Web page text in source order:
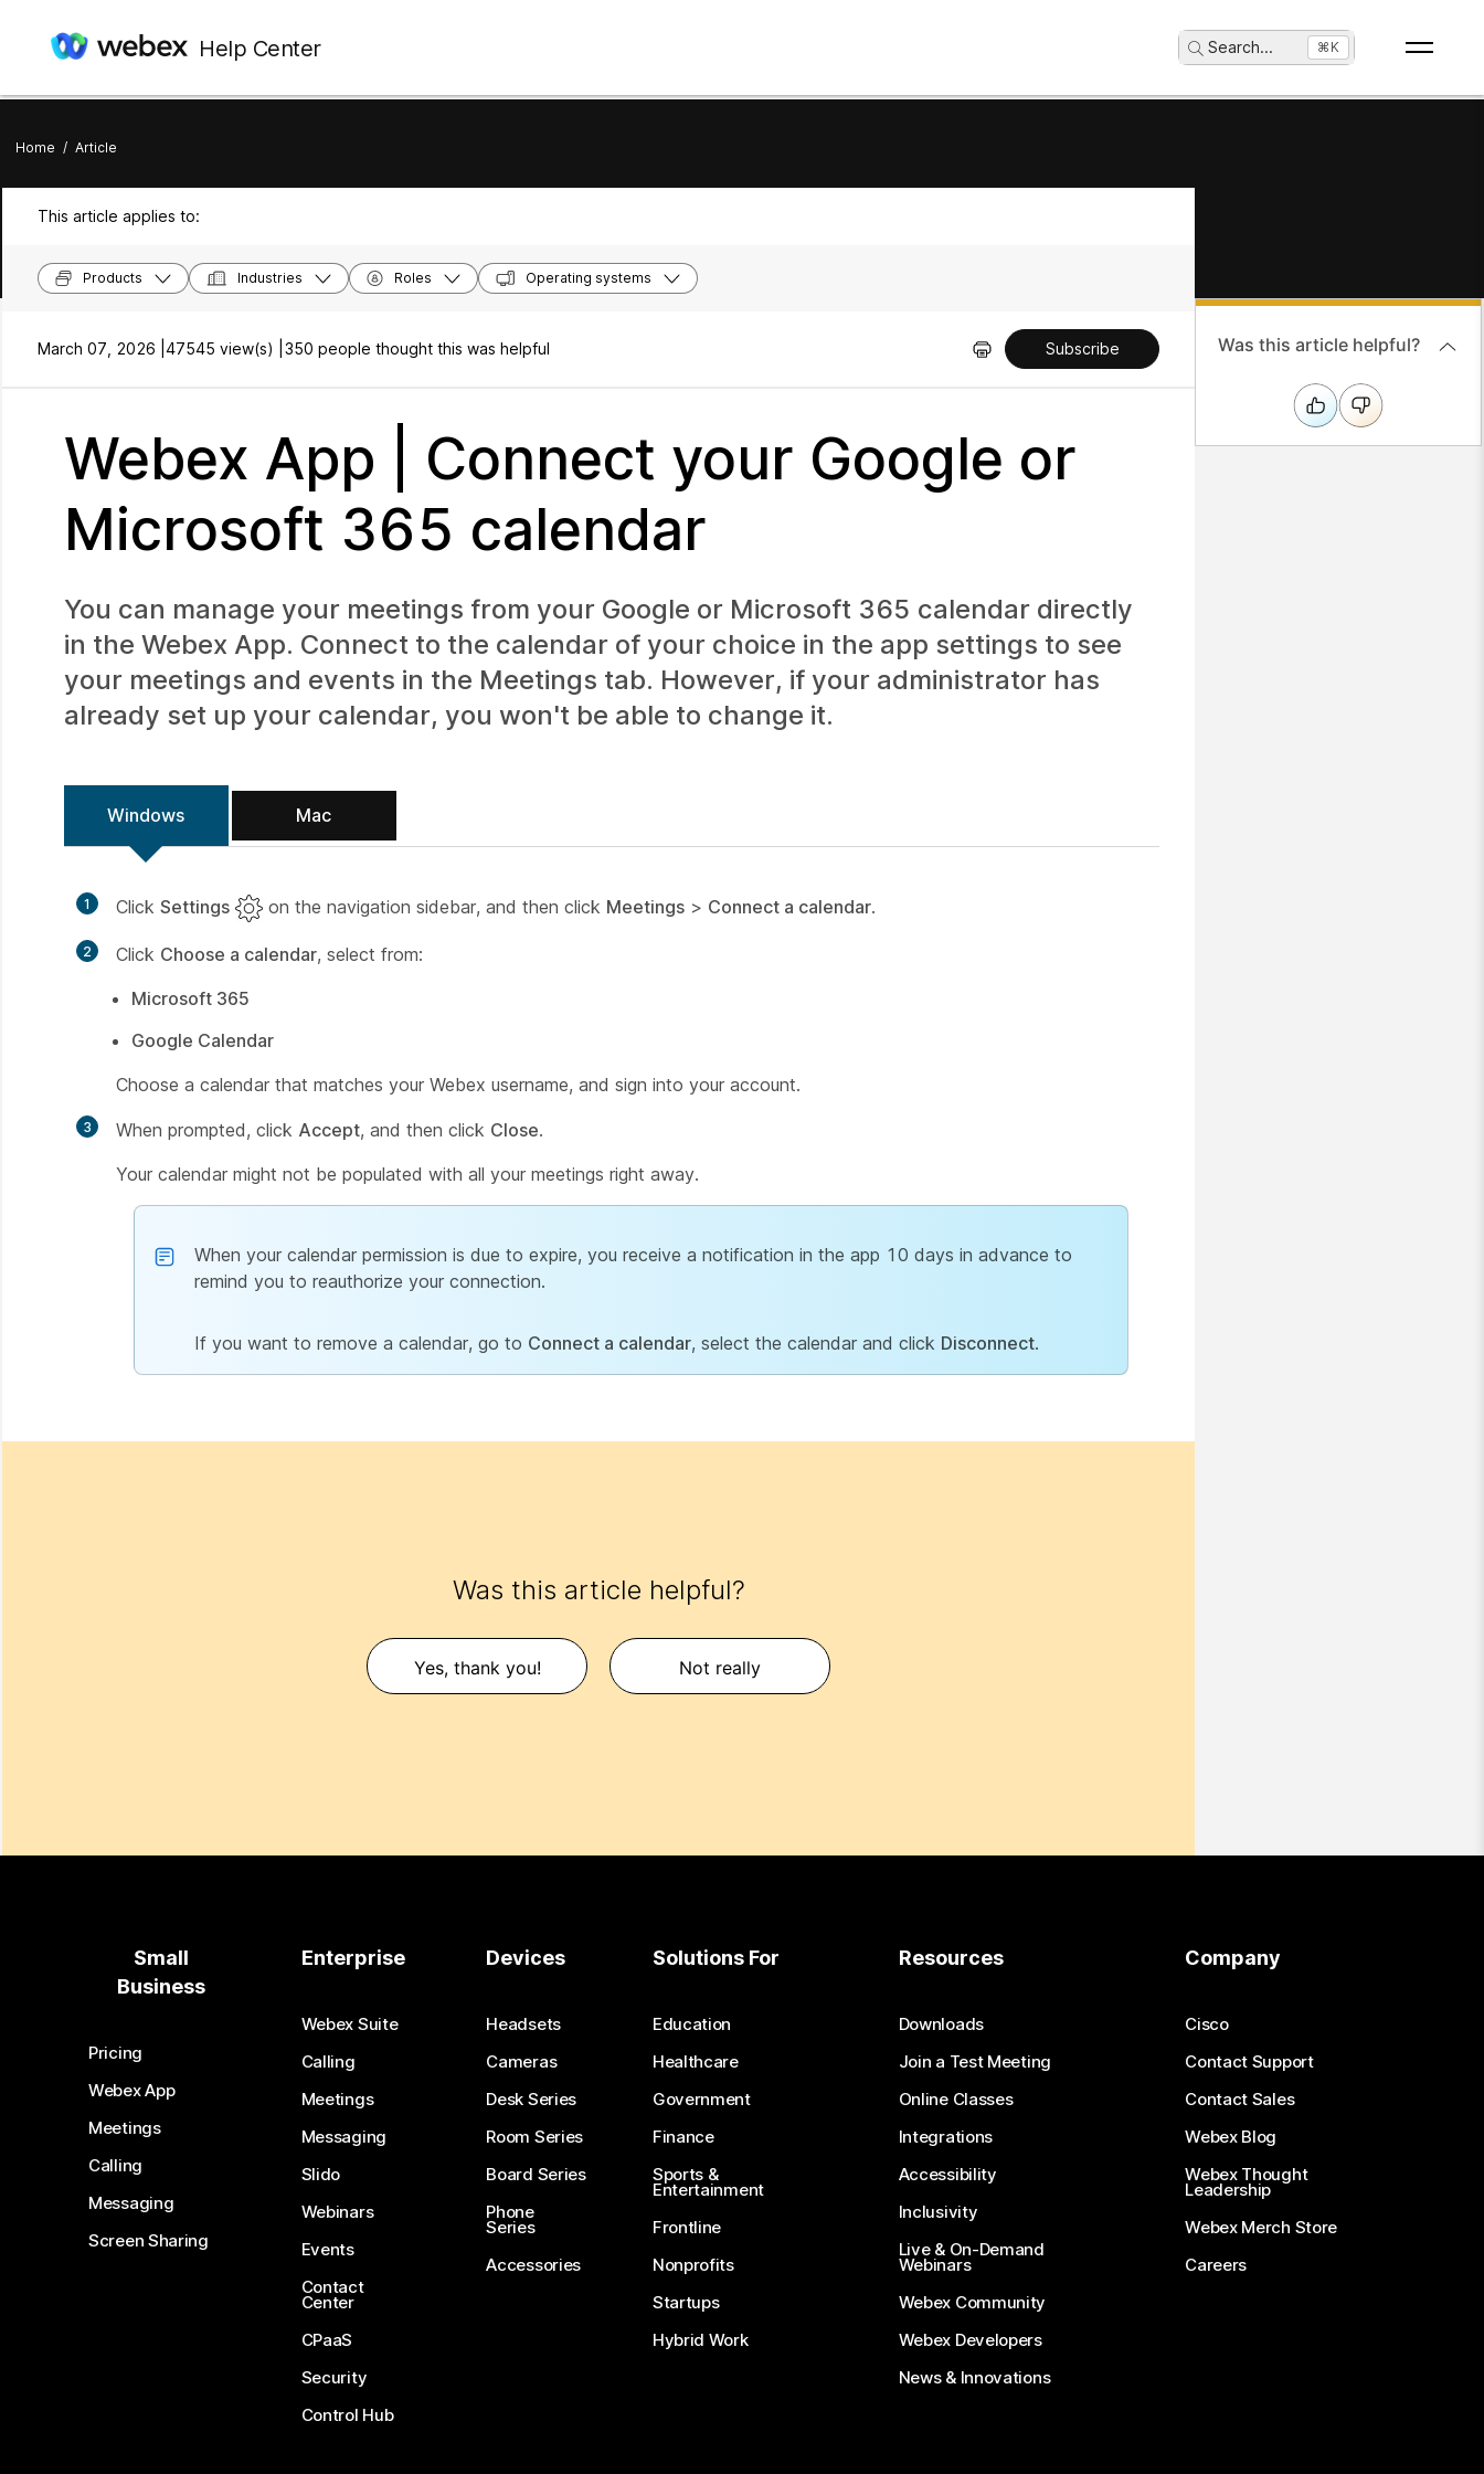
Help Center Search... ⌘K
Home / Article
This article applies to:
Products Industries Roles Operating systems
March 07, 2026 | 47545 view(s) | 350 people thought this was helpful Subscribe
Webex App | Connect your Google or
Microsoft 365 calendar
You can manage your meetings from your Google or Microsoft 365 calendar directly
in the Webex App. Connect to the calendar of your choice in the app settings to see
your meetings and events in the Meetings tab. However, if your administrator has
already set up your calendar, you won't be able to change it.
Windows Mac
1 Click Settings on the navigation sidebar, and then click Meetings > Connect a calendar.
2 Click Choose a calendar, select from:
Microsoft 365
Google Calendar
Choose a calendar that matches your Webex username, and sign into your account.
3 When prompted, click Accept, and then click Close.
Your calendar might not be populated with all your meetings right away.
When your calendar permission is due to expire, you receive a notification in the app 10 days in advance to
remind you to reauthorize your connection.
If you want to remove a calendar, go to Connect a calendar, select the calendar and click Disconnect.
Was this article helpful?
Yes, thank you! Not really
Was this article helpful?
Small
Business
Pricing
Webex App
Meetings
Calling
Messaging
Screen Sharing
Enterprise
Webex Suite
Calling
Meetings
Messaging
Slido
Webinars
Events
Contact
Center
CPaaS
Security
Control Hub
Devices
Headsets
Cameras
Desk Series
Room Series
Board Series
Phone
Series
Accessories
Solutions For
Education
Healthcare
Government
Finance
Sports &
Entertainment
Frontline
Nonprofits
Startups
Hybrid Work
Resources
Downloads
Join a Test Meeting
Online Classes
Integrations
Accessibility
Inclusivity
Live & On-Demand
Webinars
Webex Community
Webex Developers
News & Innovations
Company
Cisco
Contact Support
Contact Sales
Webex Blog
Webex Thought
Leadership
Webex Merch Store
Careers